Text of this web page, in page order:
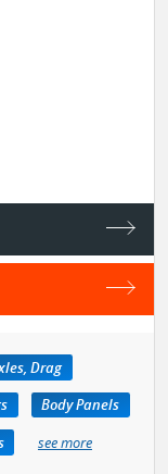
Drag
Body Panels
see more